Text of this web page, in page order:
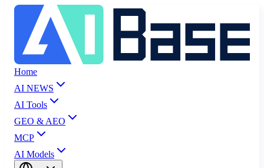
Home
AI NEWS
AI Tools
GEO & AEO
MCP
AI Models